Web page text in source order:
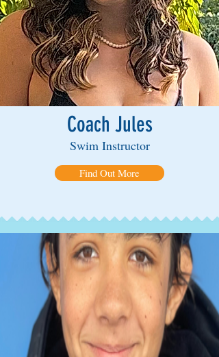
Coach Jules
Swim Instructor
Find Out More